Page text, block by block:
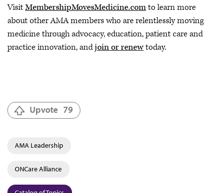
VisitMembershipMovesMedicine.comto learn more
about other AMA members who are relentlessly moving
medicine through advocacy, education, patient care and
practice innovation, andjoin or renewtoday.
Upvote 79
AMA Leadership
ONCare Alliance